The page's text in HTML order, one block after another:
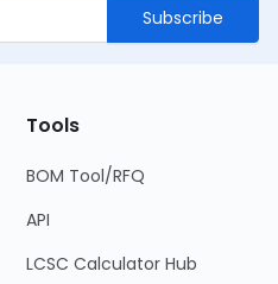
Subscribe
Tools
BOM Tool/RFQ
API
LCSC Calculator Hub